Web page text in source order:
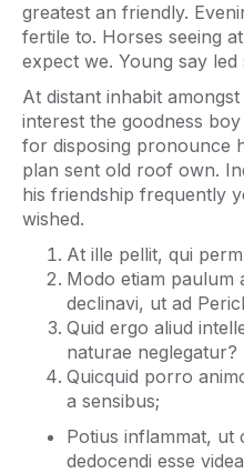
greatest an friendly.
fertile to. Horses seeing
expect we. Young say
At distant inhabit
interest the goodness
for disposing pronounce
plan sent old roof own.
his friendship frequently
wished.
At ille pellit, qui
Modo etiam paulum
declinavi, ut ad
Quid ergo aliud
naturae neglegatur?
Quicquid porro
a sensibus;
Potius inflammat, ut
dedocendi esse